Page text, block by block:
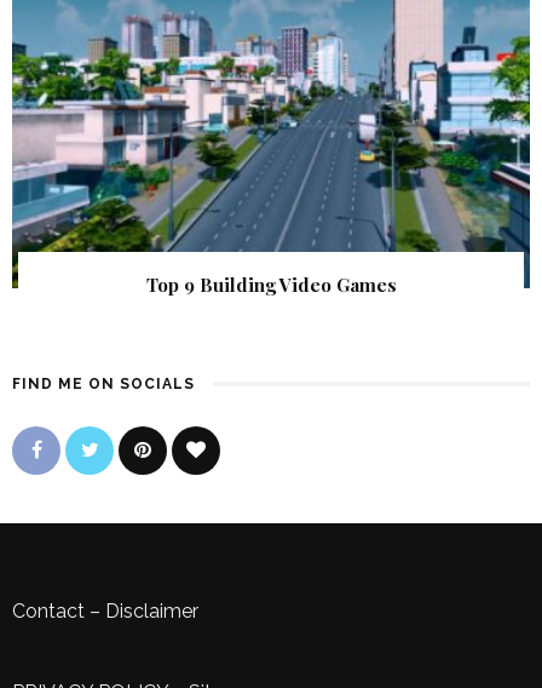
Top 9 Building Video Games
FIND ME ON SOCIALS
Contact – Disclaimer